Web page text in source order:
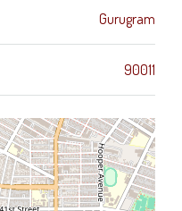
Gurugram
90011